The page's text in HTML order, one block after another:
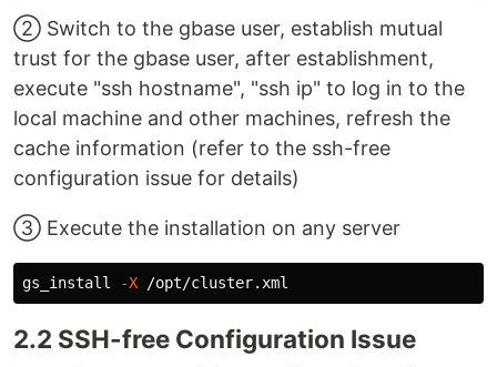
② Switch to the gbase user, establish mutual
trust for the gbase user, after establishment,
execute "ssh hostname", "ssh ip" to log in to the
local machine and other machines, refresh the
cache information (refer to the ssh-free
configuration issue for details)
③ Execute the installation on any server
gs_install -X
2.2 SSH-free Configuration Issue